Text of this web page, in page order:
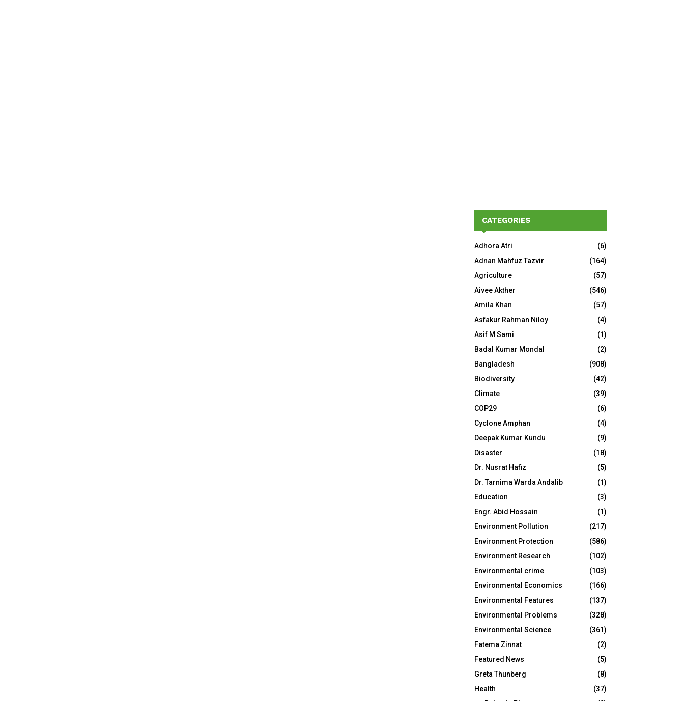
CATEGORIES
Adhora Atri
(6)
Adnan Mahfuz Tazvir
(164)
Agriculture
(57)
Aivee Akther
(546)
Amila Khan
(57)
Asfakur Rahman Niloy
(4)
Asif M Sami
(1)
Badal Kumar Mondal
(2)
Bangladesh
(908)
Biodiversity
(42)
Climate
(39)
COP29
(6)
Cyclone Amphan
(4)
Deepak Kumar Kundu
(9)
Disaster
(18)
Dr. Nusrat Hafiz
(5)
Dr. Tarnima Warda Andalib
(1)
Education
(3)
Engr. Abid Hossain
(1)
Environment Pollution
(217)
Environment Protection
(586)
Environment Research
(102)
Environmental crime
(103)
Environmental Economics
(166)
Environmental Features
(137)
Environmental Problems
(328)
Environmental Science
(361)
Fatema Zinnat
(2)
Featured News
(5)
Greta Thunberg
(8)
Health
(37)